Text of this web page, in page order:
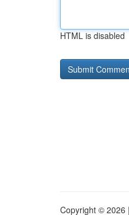
HTML is disabled
Copyright © 2026 |